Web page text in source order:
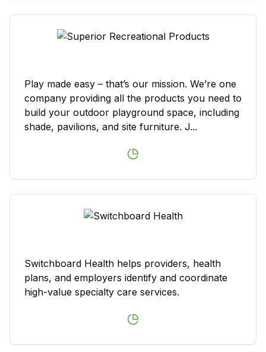
Play made easy – that’s our mission. We’re one
company providing all the products you need to
build your outdoor playground space, including
shade, pavilions, and site furniture. J...
Switchboard Health helps providers, health
plans, and employers identify and coordinate
high-value specialty care services.